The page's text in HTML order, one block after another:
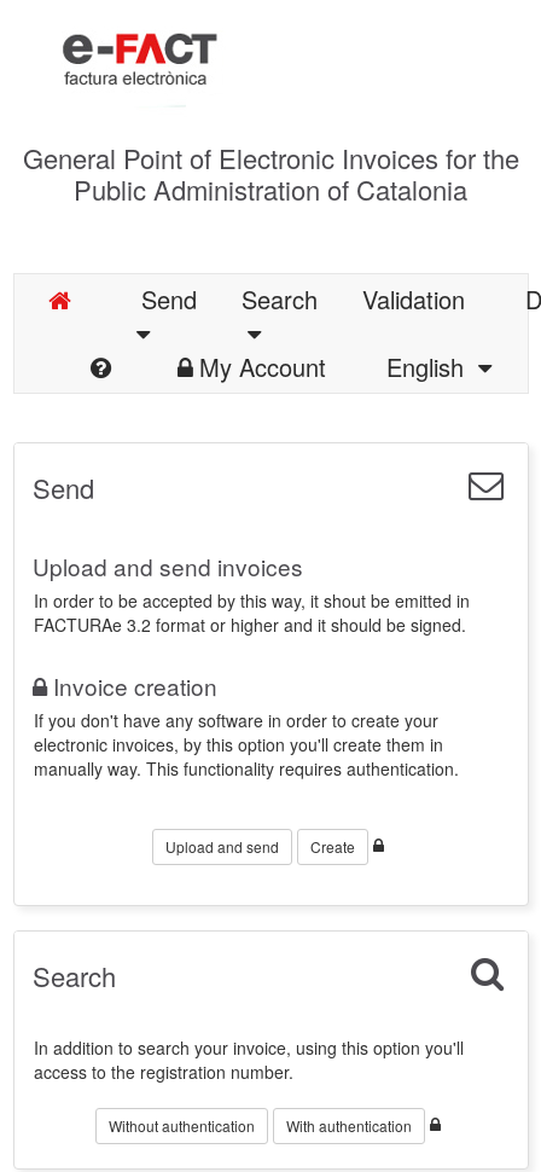
General Point of Electronic Invoices for the
Public Administration of Catalonia
Send Search Validation
My Account
English
Send
Upload and send invoices
In order to be accepted by this way, it shout be emitted in
FACTURAe 3.2 format or higher and it should be signed.
Invoice creation
If you don't have any software in order to create your
electronic invoices, by this option you'll create them in
manually way. This functionality requires authentication.
Upload and send Create
Search
In addition to search your invoice, using this option you'll
access to the registration number.
Without authentication With authentication